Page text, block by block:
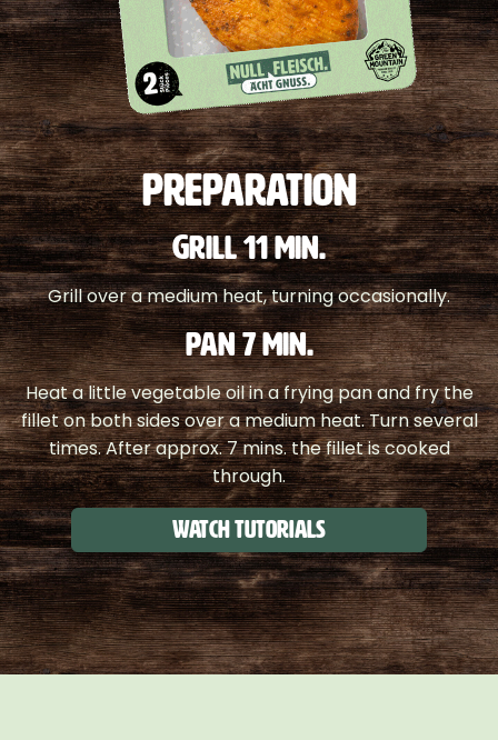
PREPARATION
GRILL 11 MIN.
Grill over a medium heat, turning occasionally.
PAN 7 MIN.
Heat a little vegetable oil in a frying pan and fry the
fillet on both sides over a medium heat. Turn several
times. After approx. 7 mins. the fillet is cooked
through.
Watch tutorials